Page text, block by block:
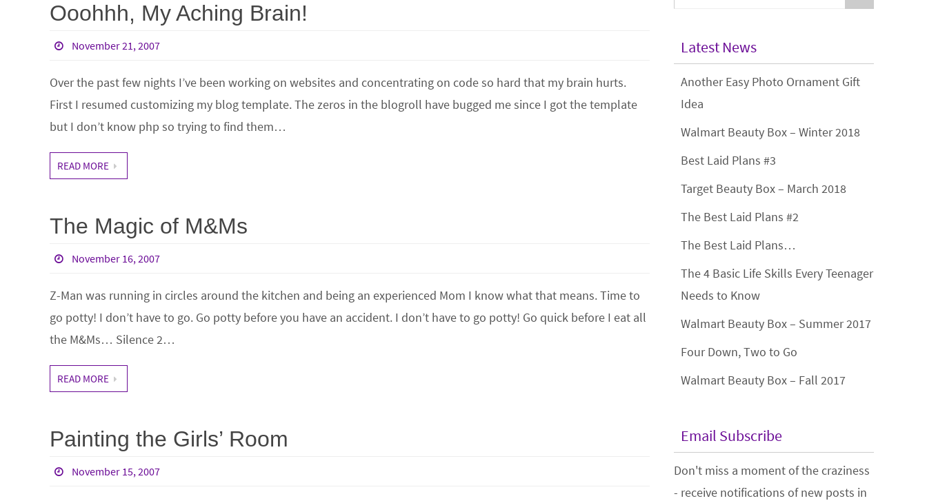
Ooohhh, My Aching Brain!
November 21, 2007
Over the past few nights I’ve been working on websites and concentrating on code so hard that my brain hurts.
First I resumed customizing my blog template. The zeros in the blogroll have bugged me since I got the template
but I don’t know php so trying to find them…
READ MORE
The Magic of M&Ms
November 16, 2007
Z-Man was running in circles around the kitchen and being an experienced Mom I know what that means. Time to
go potty! I don’t have to go. Go potty before you have an accident. I don’t have to go potty! Go quick before I eat all
the M&Ms… Silence 2…
READ MORE
Painting the Girls’ Room
November 15, 2007
Latest News
Another Easy Photo Ornament Gift
Idea
Walmart Beauty Box – Winter 2018
Best Laid Plans #3
Target Beauty Box – March 2018
The Best Laid Plans #2
The Best Laid Plans…
The 4 Basic Life Skills Every Teenager
Needs to Know
Walmart Beauty Box – Summer 2017
Four Down, Two to Go
Walmart Beauty Box – Fall 2017
Email Subscribe
Don't miss a moment of the craziness
- receive notifications of new posts in